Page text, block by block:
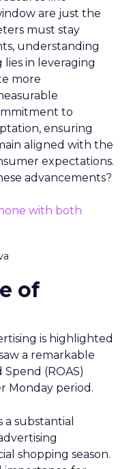
are just the
must stay
understanding
in leveraging
more
to
ensuring
aligned with the
expectations.
advancements?
of
is highlighted
a remarkable
(ROAS)
Monday period.
a substantial
shopping season.